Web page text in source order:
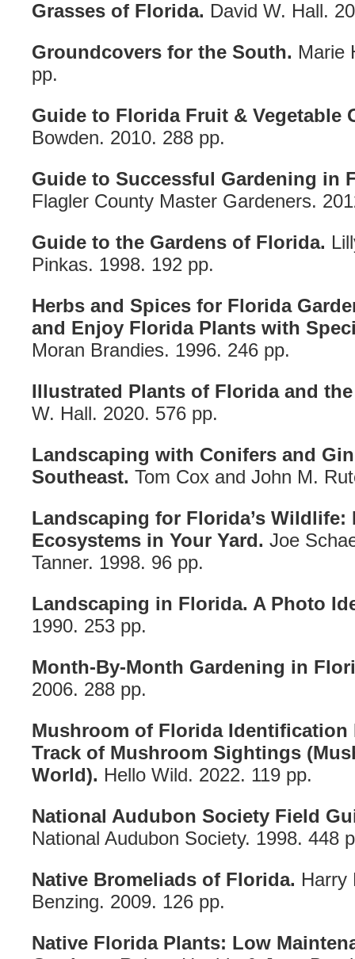
Grasses of Florida. David W. Hall.
Groundcovers for the South. Marie
pp.
Guide to Florida Fruit & Vegetable
Bowden. 2010. 288 pp.
Guide to Successful Gardening in
Flagler County Master Gardeners.
Guide to the Gardens of Florida.
Pinkas. 1998. 192 pp.
Herbs and Spices for Florida
and Enjoy Florida Plants with
Moran Brandies. 1996. 246 pp.
Illustrated Plants of Florida and
W. Hall. 2020. 576 pp.
Landscaping with Conifers and
Southeast. Tom Cox and John M.
Landscaping for Florida’s Wildlife:
Ecosystems in Your Yard. Joe
Tanner. 1998. 96 pp.
Landscaping in Florida. A Photo
1990. 253 pp.
Month-By-Month Gardening in
2006. 288 pp.
Mushroom of Florida Identification
Track of Mushroom Sightings
World). Hello Wild. 2022. 119 pp.
National Audubon Society Field
National Audubon Society. 1998. 448
Native Bromeliads of Florida. Harry
Benzing. 2009. 126 pp.
Native Florida Plants: Low